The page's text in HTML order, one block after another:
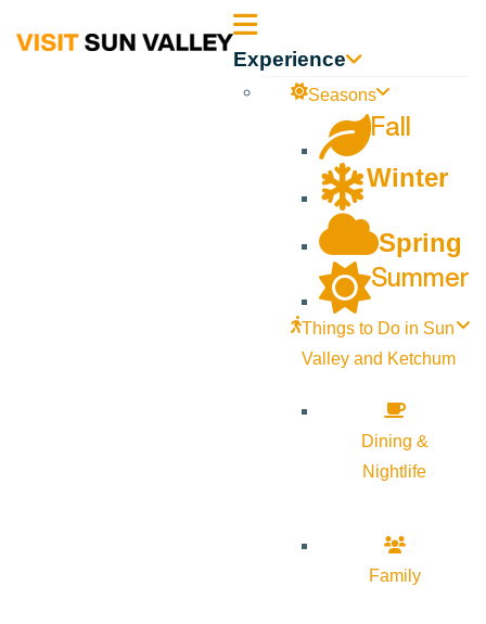
Sun Experience
Seasons
Fall
Winter
Spring
Summer
Things to Do in Sun
Valley and Ketchum
Dining &
Nightlife
Family